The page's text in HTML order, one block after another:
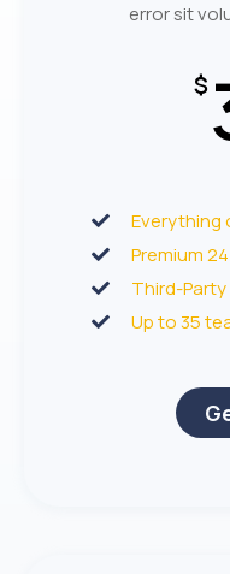
error sit
$
Everything
Premium
Third-
Up to 35